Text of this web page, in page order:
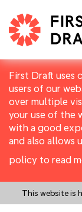
First Draft uses
users of our
over multiple
your use of the
with a good
and also allows
policy to read
This website is